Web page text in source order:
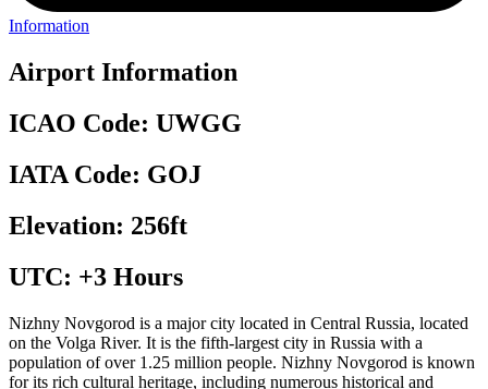
Information
Airport Information
ICAO Code: UWGG
IATA Code: GOJ
Elevation: 256ft
UTC: +3 Hours
Nizhny Novgorod is a major city located in Central Russia, located
on the Volga River. It is the fifth-largest city in Russia with a
population of over 1.25 million people. Nizhny Novgorod is known
for its rich cultural heritage, including numerous historical and